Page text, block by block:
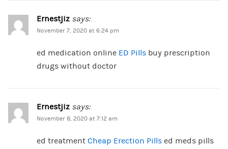
Ernestjiz says:
November 7, 2020 at 6:24 pm
ed medication online ED Pillsbuy prescription
drugs without doctor
Ernestjiz says:
November 8, 2020 at 7:12 am
ed treatment Cheap Erection Pillsed meds pills